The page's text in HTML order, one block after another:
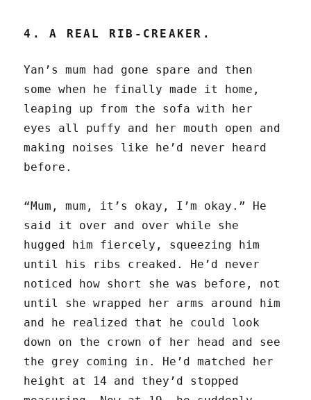
4. A REAL RIB-CREAKER.
Yan’s mum had gone spare and then
some when he finally made it home,
leaping up from the sofa with her
eyes all puffy and her mouth open and
making noises like he’d never heard
before.
“Mum, mum, it’s okay, I’m okay.” He
said it over and over while she
hugged him fiercely, squeezing him
until his ribs creaked. He’d never
noticed how short she was before, not
until she wrapped her arms around him
and he realized that he could look
down on the crown of her head and see
the grey coming in. He’d matched her
height at 14 and they’d stopped